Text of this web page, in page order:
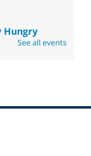
Hungry
& Crafts
See all events